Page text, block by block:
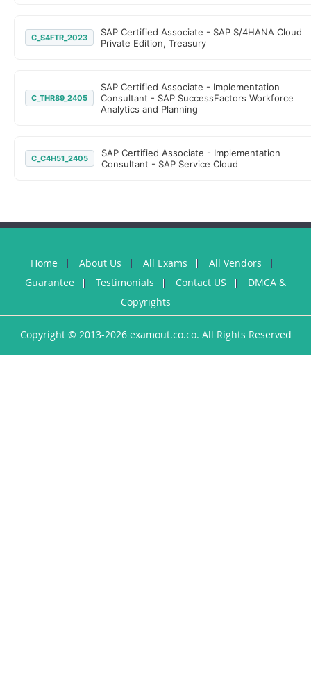
C_S4FTR_2023
SAP Certified Associate - SAP S/4HANA Cloud
Private Edition, Treasury
C_THR89_2405
SAP Certified Associate - Implementation
Consultant - SAP SuccessFactors Workforce
Analytics and Planning
C_C4H51_2405
SAP Certified Associate - Implementation
Consultant - SAP Service Cloud
Home About Us All Exams
All Vendors
Guarantee
Testimonials Contact US
DMCA &
Copyrights
Copyright © 2013-2026 examout.co.co. All Rights Reserved